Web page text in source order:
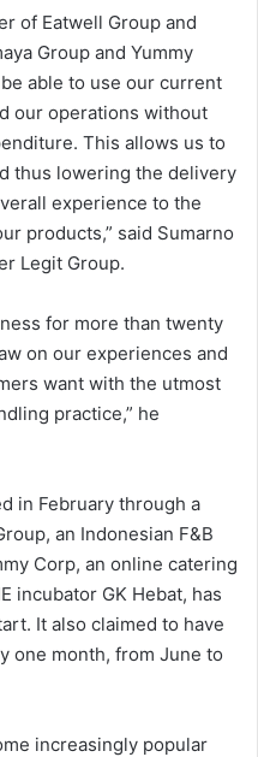
of Eatwell Group and
Group and Yummy
able to use our current
our operations without
This allows us to
thus lowering the delivery
experience to the
products,” said Sumarno
Legit Group.
for more than twenty
on our experiences and
want with the utmost
practice,” he
in February through a
an Indonesian F&B
Corp, an online catering
incubator GK Hebat, has
It also claimed to have
one month, from June to
increasingly popular